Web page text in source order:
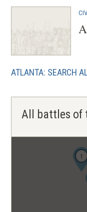
ATLANTA: SEARCH
All battles of
1